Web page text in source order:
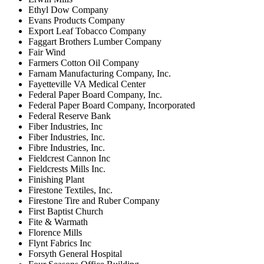
Ethyl Dow Company
Evans Products Company
Export Leaf Tobacco Company
Faggart Brothers Lumber Company
Fair Wind
Farmers Cotton Oil Company
Farnam Manufacturing Company, Inc.
Fayetteville VA Medical Center
Federal Paper Board Company, Inc.
Federal Paper Board Company, Incorporated
Federal Reserve Bank
Fiber Industries, Inc
Fiber Industries, Inc.
Fibre Industries, Inc.
Fieldcrest Cannon Inc
Fieldcrests Mills Inc.
Finishing Plant
Firestone Textiles, Inc.
Firestone Tire and Ruber Company
First Baptist Church
Fite & Warmath
Florence Mills
Flynt Fabrics Inc
Forsyth General Hospital